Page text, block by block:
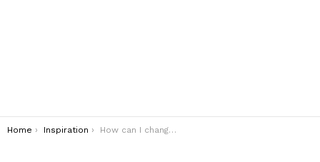
You are here:
Home Inspiration How can I change my life and be happy?